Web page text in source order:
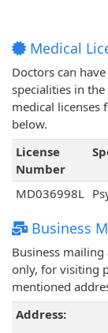
Medical
Doctors can
specialities in
medical licenses
below.
License
Number
MD036998L
Business
Business
only, for visiting
mentioned
Address: